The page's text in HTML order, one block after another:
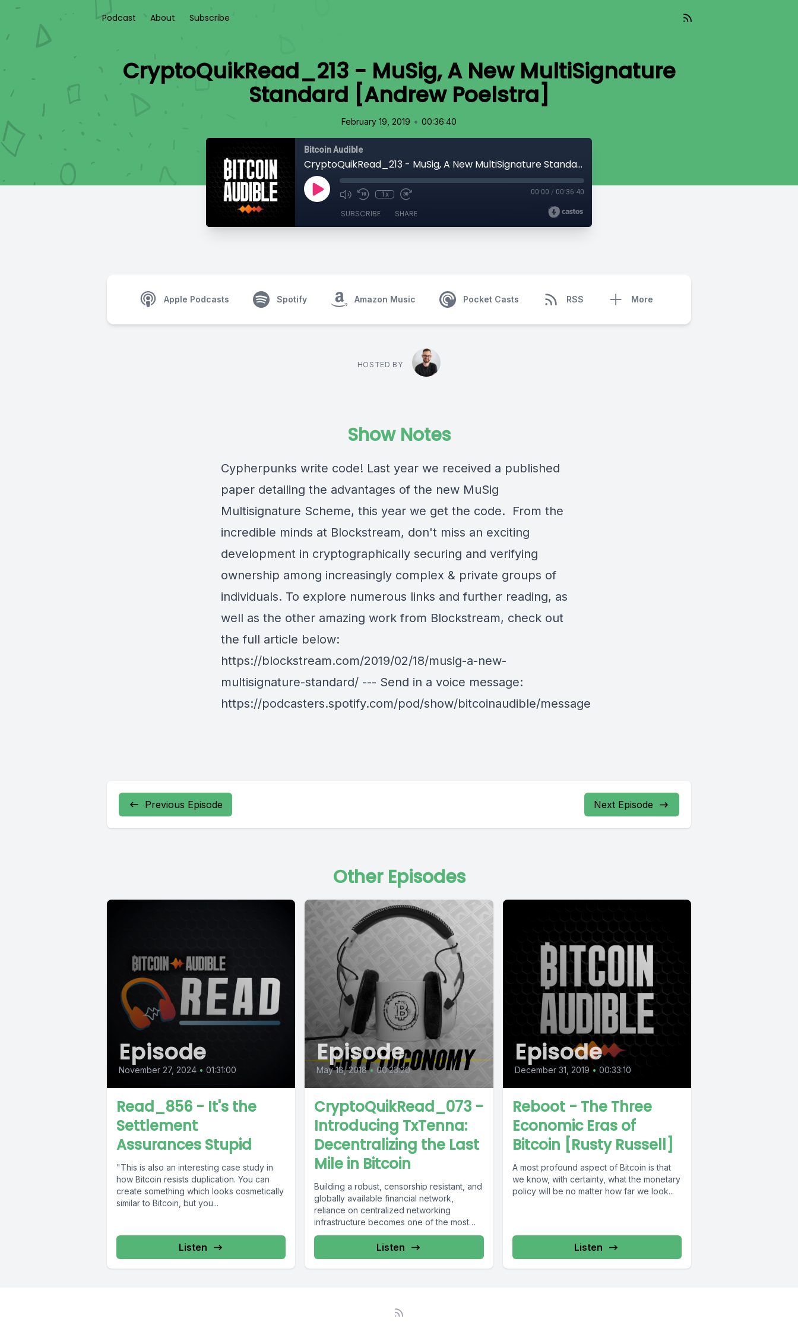
Podcast About Subscribe
CryptoQuikRead_213 - MuSig, A New MultiSignature
Standard [Andrew Poelstra]
February 19, 2019 • 00:36:40
Bitcoin Audible
CryptoQuikRead_213 - MuSig, A New MultiSignature Standard [Andrew Poelstra]
1x 00:00 / 00:36:40
SUBSCRIBE SHARE
Apple Podcasts Spotify Amazon Music Pocket Casts RSS More
HOSTED BY
Show Notes
Cypherpunks write code! Last year we received a published
paper detailing the advantages of the new MuSig
Multisignature Scheme, this year we get the code. From the
incredible minds at Blockstream, don't miss an exciting
development in cryptographically securing and verifying
ownership among increasingly complex & private groups of
individuals. To explore numerous links and further reading, as
well as the other amazing work from Blockstream, check out
the full article below:
https://blockstream.com/2019/02/18/musig-a-new-
multisignature-standard/ --- Send in a voice message:
https://podcasters.spotify.com/pod/show/bitcoinaudible/message
Previous Episode Next Episode
Other Episodes
Episode
November 27, 2024 • 01:31:00
Read_856 - It's the
Settlement
Assurances Stupid
"This is also an interesting case study in
how Bitcoin resists duplication. You can
create something which looks cosmetically
similar to Bitcoin, but you...
Listen
Episode
May 18, 2018 • 00:23:20
CryptoQuikRead_073 -
Introducing TxTenna:
Decentralizing the Last
Mile in Bitcoin
Building a robust, censorship resistant, and
globally available financial network,
reliance on centralized networking
infrastructure becomes one of the most
significant points of failure. ...
Listen
Episode
December 31, 2019 • 00:33:10
Reboot - The Three
Economic Eras of
Bitcoin [Rusty Russell]
A most profound aspect of Bitcoin is that
we know, with certainty, what the monetary
policy will be no matter how far we look...
Listen